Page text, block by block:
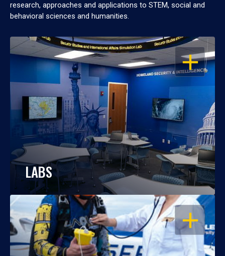
research, approaches and applications to STEM, social and
behavioral sciences and humanities.
OPEN
LABS
OPEN